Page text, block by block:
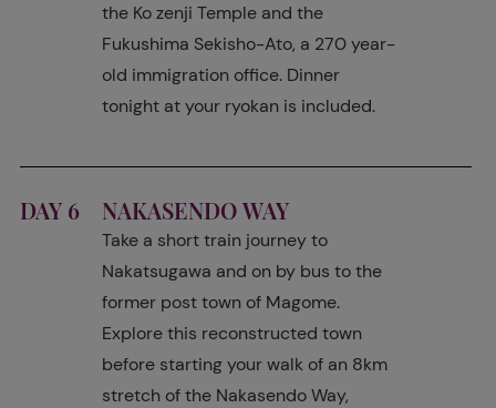
the Ko zenji Temple and the
Fukushima Sekisho-Ato, a 270 year-
old immigration office. Dinner
tonight at your ryokan is included.
DAY 6 NAKASENDO WAY
Take a short train journey to
Nakatsugawa and on by bus to the
former post town of Magome.
Explore this reconstructed town
before starting your walk of an 8km
stretch of the Nakasendo Way,